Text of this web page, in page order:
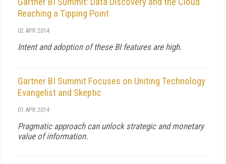
Reaching a Tipping Point
02 APR 2014
Intent and adoption of these BI features are high.
Gartner BI Summit Focuses on Uniting Technology
Evangelist and Skeptic
01 APR 2014
Pragmatic approach can unlock strategic and monetary
value of information.